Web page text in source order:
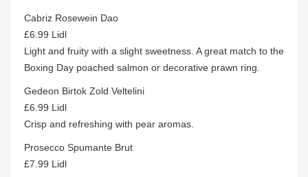
Cabriz Rosewein Dao
£6.99 Lidl
Light and fruity with a slight sweetness. A great match to the
Boxing Day poached salmon or decorative prawn ring.
Gedeon Birtok Zold Veltelini
£6.99 Lidl
Crisp and refreshing with pear aromas.
Prosecco Spumante Brut
£7.99 Lidl